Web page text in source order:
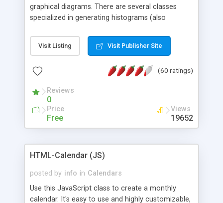
graphical diagrams. There are several classes
specialized in generating histograms (also
is possible to customize easly many visual
aspects like fonts, colours, labels, axis etc. Graphs
PHP GD2 library, and displayed as the current
Visit Listing Visit Publisher Site
(60 ratings)
Reviews
0
Price
Free
Views
19652
HTML-Calendar (JS)
posted by info in Calendars
Use this JavaScript class to create a monthly
calendar. It's easy to use and highly customizable,